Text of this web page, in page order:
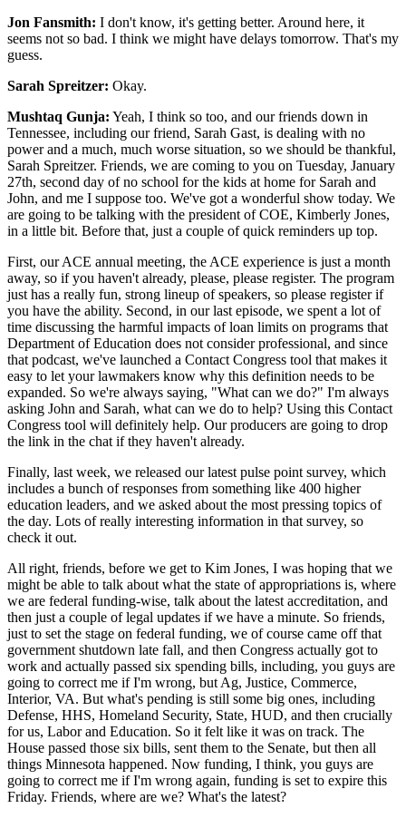
Jon Fansmith: I don't know, it's getting better. Around here, it
seems not so bad. I think we might have delays tomorrow. That's my
guess.
Sarah Spreitzer: Okay.
Mushtaq Gunja: Yeah, I think so too, and our friends down in
Tennessee, including our friend, Sarah Gast, is dealing with no
power and a much, much worse situation, so we should be thankful,
Sarah Spreitzer. Friends, we are coming to you on Tuesday, January
27th, second day of no school for the kids at home for Sarah and
John, and me I suppose too. We've got a wonderful show today. We
are going to be talking with the president of COE, Kimberly Jones,
in a little bit. Before that, just a couple of quick reminders up top.
First, our ACE annual meeting, the ACE experience is just a month
away, so if you haven't already, please, please register. The program
just has a really fun, strong lineup of speakers, so please register if
you have the ability. Second, in our last episode, we spent a lot of
time discussing the harmful impacts of loan limits on programs that
Department of Education does not consider professional, and since
that podcast, we've launched a Contact Congress tool that makes it
easy to let your lawmakers know why this definition needs to be
expanded. So we're always saying, "What can we do?" I'm always
asking John and Sarah, what can we do to help? Using this Contact
Congress tool will definitely help. Our producers are going to drop
the link in the chat if they haven't already.
Finally, last week, we released our latest pulse point survey, which
includes a bunch of responses from something like 400 higher
education leaders, and we asked about the most pressing topics of
the day. Lots of really interesting information in that survey, so
check it out.
All right, friends, before we get to Kim Jones, I was hoping that we
might be able to talk about what the state of appropriations is, where
we are federal funding-wise, talk about the latest accreditation, and
then just a couple of legal updates if we have a minute. So friends,
just to set the stage on federal funding, we of course came off that
government shutdown late fall, and then Congress actually got to
work and actually passed six spending bills, including, you guys are
going to correct me if I'm wrong, but Ag, Justice, Commerce,
Interior, VA. But what's pending is still some big ones, including
Defense, HHS, Homeland Security, State, HUD, and then crucially
for us, Labor and Education. So it felt like it was on track. The
House passed those six bills, sent them to the Senate, but then all
things Minnesota happened. Now funding, I think, you guys are
going to correct me if I'm wrong again, funding is set to expire this
Friday. Friends, where are we? What's the latest?